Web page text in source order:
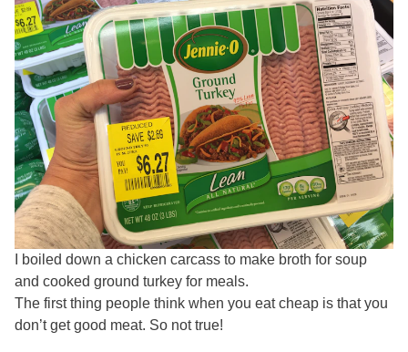
I boiled down a chicken carcass to make broth for soup
and cooked ground turkey for meals.
The first thing people think when you eat cheap is that you
don’t get good meat. So not true!